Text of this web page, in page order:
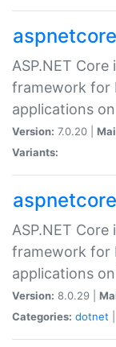
ASP.NET
framework for
applications
Version: 7.0.20 |
Variants:
ASP.NET
framework for
applications
Version: 8.0.29 |
Categories: dotnet